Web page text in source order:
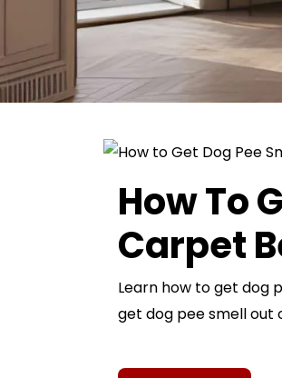
How To
Carpet
Learn how to get dog
get dog pee smell